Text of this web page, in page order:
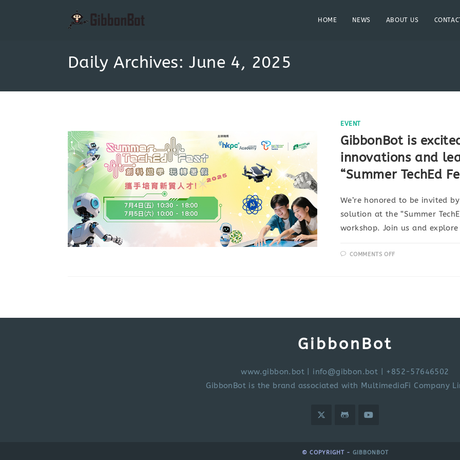
HOME NEWS ABOUT US
Daily Archives: June 4, 2025
EVENT
GibbonBot is
innovations and
“Summer TechEd
We’re honored to be invited
solution at the “Summer
workshop. Join us and
COMMENTS OFF
GibbonBot
www.gibbon.bot| info@gibbon.bot | +852-57646502
GibbonBot is the brand associated with MultimediaFi Company
© COPYRIGHT - GIBBONBOT